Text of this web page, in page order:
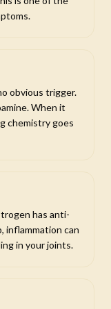
obvious trigger.
When it
chemistry goes
has anti-
inflammation can
in your joints.